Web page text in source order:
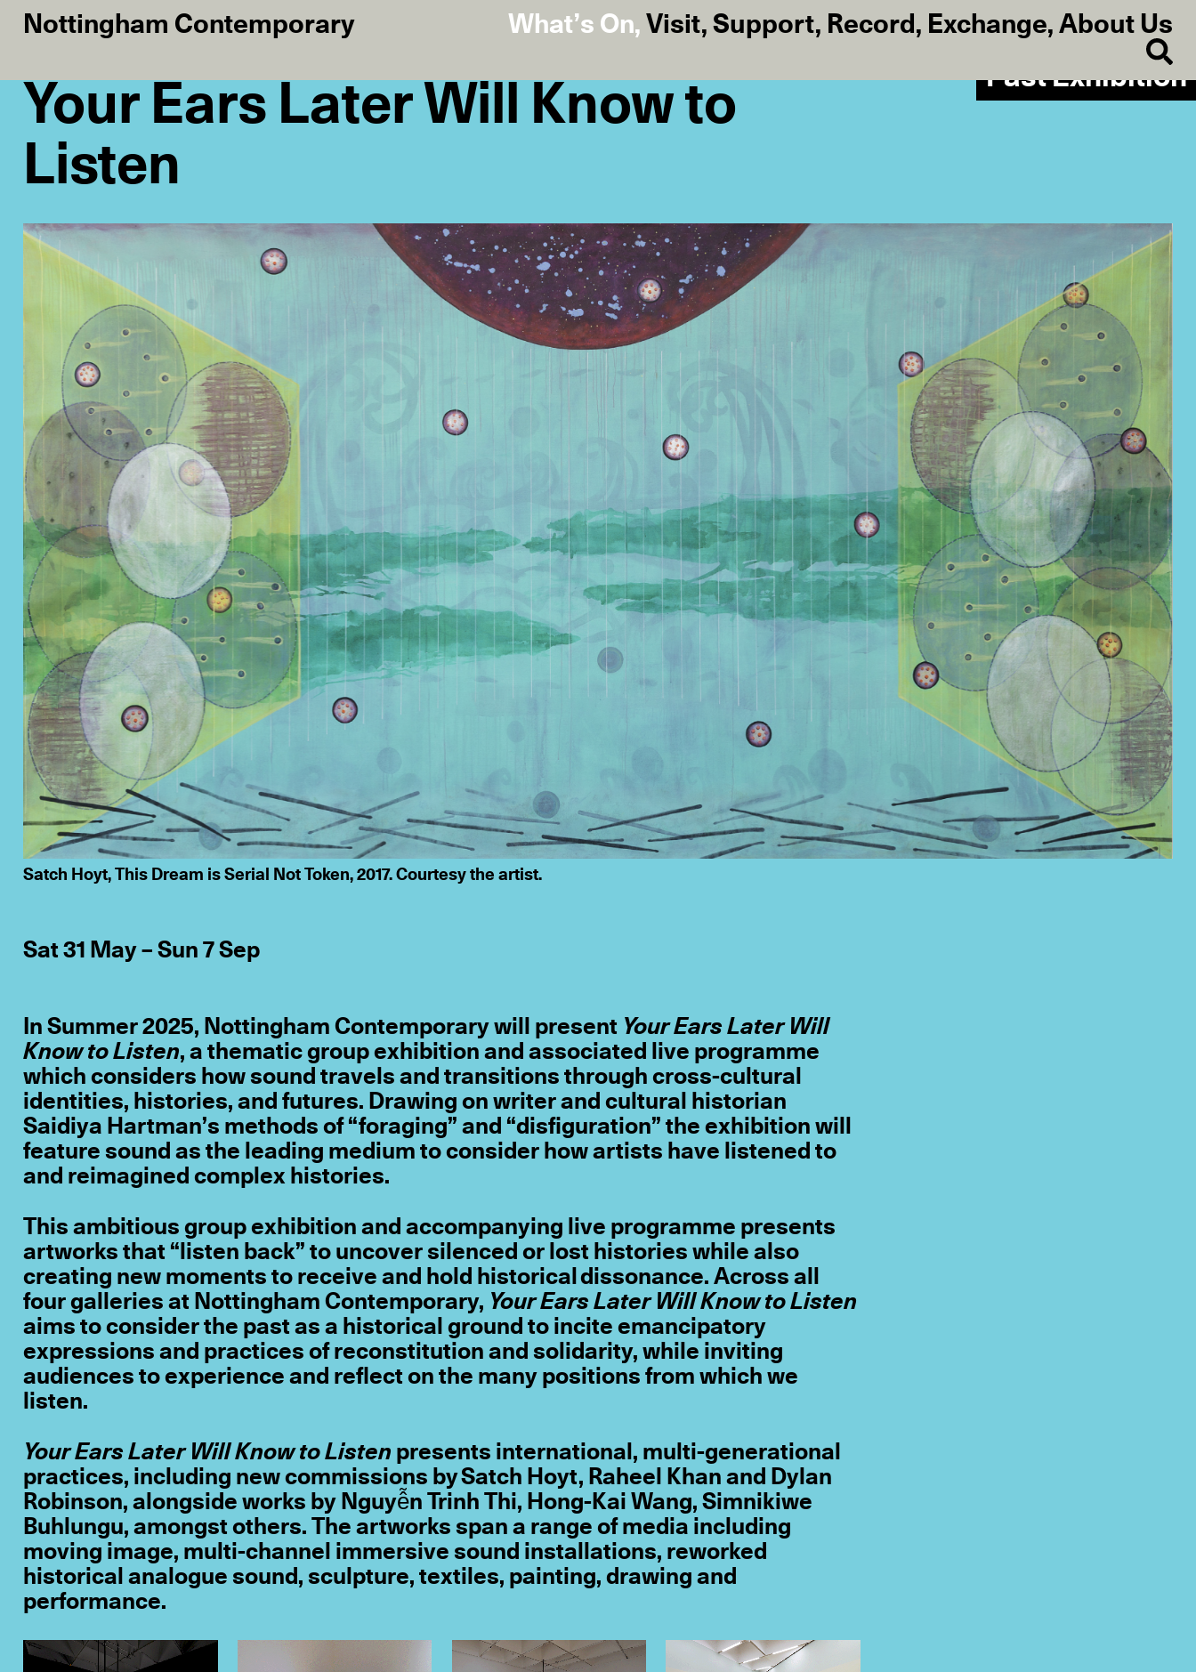
Nottingham Contemporary What’s On, Visit, Support, Record , Exchange, About Us
Your Ears Later Will Know to
Listen
Past Exhibition
Satch Hoyt, This Dream is Serial Not Token, 2017. Courtesy the artist.
Sat 31 May – Sun 7 Sep
In Summer 2025, Nottingham Contemporary will present Your Ears Later Will
Know to Listen, a thematic group exhibition and associated live programme
which considers how sound travels and transitions through cross-cultural
identities, histories, and futures. Drawing on writer and cultural historian
Saidiya Hartman’s methods of “foraging” and “disfiguration” the exhibition will
feature sound as the leading medium to consider how artists have listened to
and reimagined complex histories.
This ambitious group exhibition and accompanying live programme presents
artworks that “listen back” to uncover silenced or lost histories while also
creating new moments to receive and hold historical dissonance. Across all
four galleries at Nottingham Contemporary, Your Ears Later Will Know to Listen
aims to consider the past as a historical ground to incite emancipatory
expressions and practices of reconstitution and solidarity, while inviting
audiences to experience and reflect on the many positions from which we
listen.
Your Ears Later Will Know to Listen presents international, multi-generational
practices, including new commissions by Satch Hoyt, Raheel Khan and Dylan
Robinson, alongside works by Nguyễn Trinh Thi, Hong-Kai Wang, Simnikiwe
Buhlungu, amongst others. The artworks span a range of media including
moving image, multi-channel immersive sound installations, reworked
historical analogue sound, sculpture, textiles, painting, drawing and
performance.